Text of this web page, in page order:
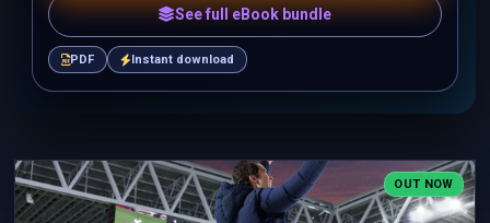
See full eBook bundle
PDF Instant download
OUT NOW